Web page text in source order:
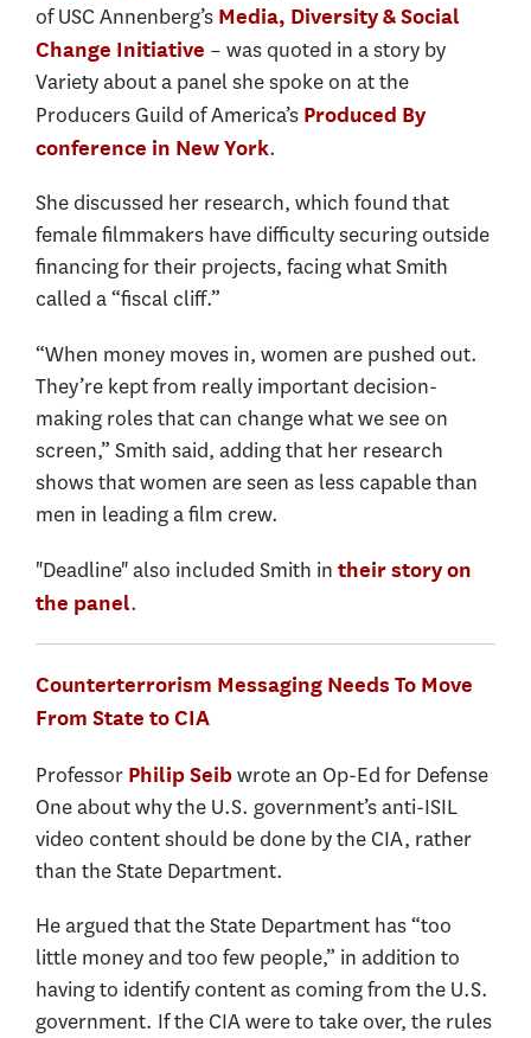
of USC Annenberg’s Media, Diversity & Social
Change Initiative – was quoted in a story by
Variety about a panel she spoke on at the
Producers Guild of America’s Produced By
conference in New York.
She discussed her research, which found that
female filmmakers have difficulty securing outside
financing for their projects, facing what Smith
called a “fiscal cliff.”
“When money moves in, women are pushed out.
They’re kept from really important decision-
making roles that can change what we see on
screen,” Smith said, adding that her research
shows that women are seen as less capable than
men in leading a film crew.
"Deadline" also included Smith in their story on
the panel.
Counterterrorism Messaging Needs To Move
From State to CIA
Professor Philip Seibwrote an Op-Ed for Defense
One about why the U.S. government’s anti-ISIL
video content should be done by the CIA, rather
than the State Department.
He argued that the State Department has “too
little money and too few people,” in addition to
having to identify content as coming from the U.S.
government. If the CIA were to take over, the rules